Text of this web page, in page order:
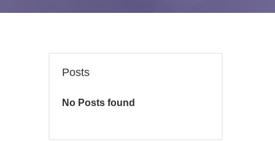
Posts
No Posts found